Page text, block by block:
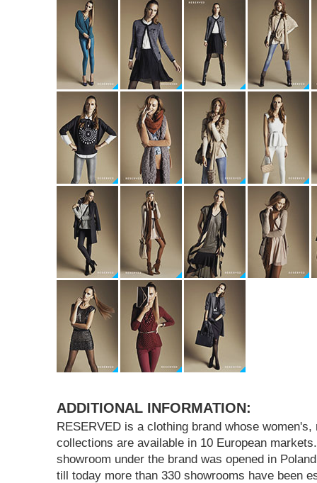
ADDITIONAL INFORMATION:
RESERVED is a clothing brand whose
collections are available in 10 European
showroom under the brand was opened in
till today more than 330 showrooms have been